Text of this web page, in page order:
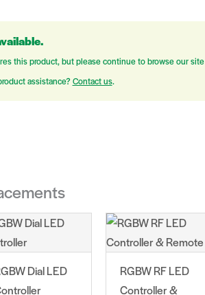
this product, but please continue to browse our site
assistance? Contact us.
Dial LED
RGBW RF LED
Controller &